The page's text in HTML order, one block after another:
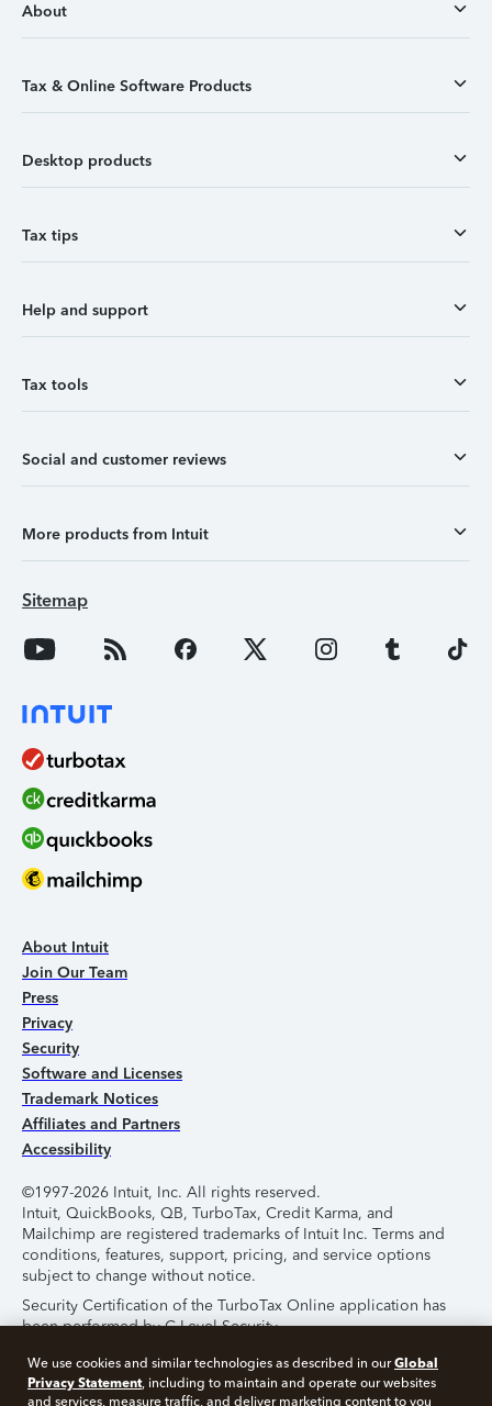
About
Tax & Online Software Products
Desktop products
Tax tips
Help and support
Tax tools
Social and customer reviews
More products from Intuit
Sitemap
About Intuit
Join Our Team
Press
Privacy
Security
Software and Licenses
Trademark Notices
Affiliates and Partners
Accessibility
©1997-2026 Intuit, Inc. All rights reserved.
Intuit, QuickBooks, QB, TurboTax, Credit Karma, and
Mailchimp are registered trademarks of Intuit Inc. Terms and
conditions, features, support, pricing, and service options
subject to change without notice.
Security Certification of the TurboTax Online application has
been performed by C-Level Security.
By accessing and using this page you agree to the
Terms of
Use.
We use cookies and similar technologies as described in ourGlobal
Privacy Statement, including to maintain and operate our websites
and services, measure traffic, and deliver marketing content to you